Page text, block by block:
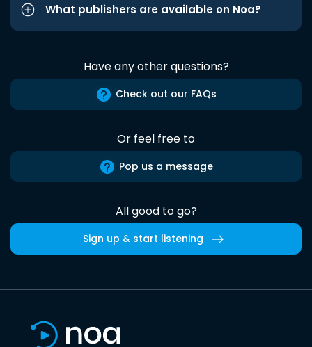
What publishers are available on Noa?
Have any other questions?
Check out our FAQs
Or feel free to
Pop us a message
All good to go?
Sign up & start listening